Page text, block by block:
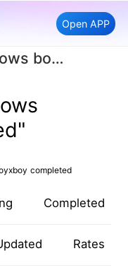
Open APP
apocolyptic shadows boyxboy completed
completed
Completed
Rates